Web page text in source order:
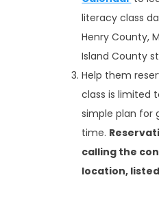
literacy class
Henry County,
Island County
Help them
class is limited
simple plan for
time.
calling the
location,